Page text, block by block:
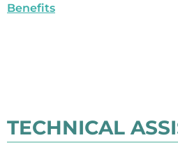
Benefits
TECHNICAL